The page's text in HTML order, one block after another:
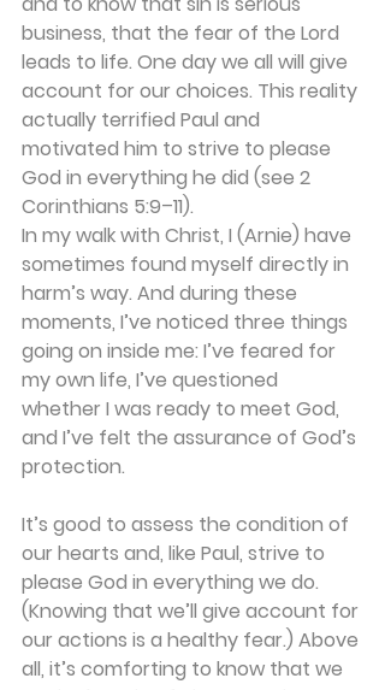
business, that the fear of the Lord
leads to life. One day we all will give
account for our choices. This reality
actually terrified Paul and
motivated him to strive to please
God in everything he did (see 2
Corinthians 5:9–11).
In my walk with Christ, I (Arnie) have
sometimes found myself directly in
harm’s way. And during these
moments, I’ve noticed three things
going on inside me: I’ve feared for
my own life, I’ve questioned
whether I was ready to meet God,
and I’ve felt the assurance of God’s
protection.
It’s good to assess the condition of
our hearts and, like Paul, strive to
please God in everything we do.
(Knowing that we’ll give account for
our actions is a healthy fear.) Above
all, it’s comforting to know that we